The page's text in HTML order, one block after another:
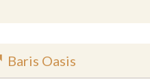
Baris Oasis